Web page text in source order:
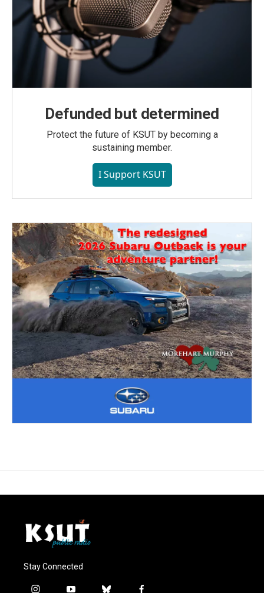
Defunded but determined
Protect the future of KSUT by becoming a
sustaining member.
I Support KSUT
Stay Connected